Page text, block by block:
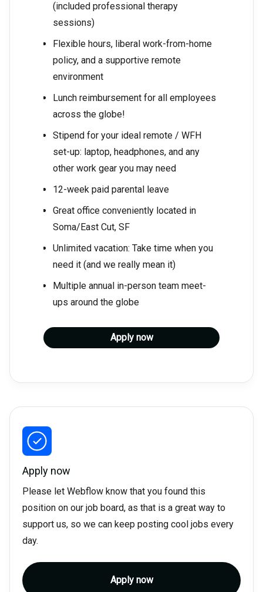
(included professional therapy
sessions)
Flexible hours, liberal work-from-home
policy, and a supportive remote
environment
Lunch reimbursement for all employees
across the globe!
Stipend for your ideal remote / WFH
set-up: laptop, headphones, and any
other work gear you may need
12-week paid parental leave
Great office conveniently located in
Soma/East Cut, SF
Unlimited vacation: Take time when you
need it (and we really mean it)
Multiple annual in-person team meet-
ups around the globe
Apply now
Apply now
Please let Webflow know that you found this
position on our job board, as that is a great way to
support us, so we can keep posting cool jobs every
day.
Apply now